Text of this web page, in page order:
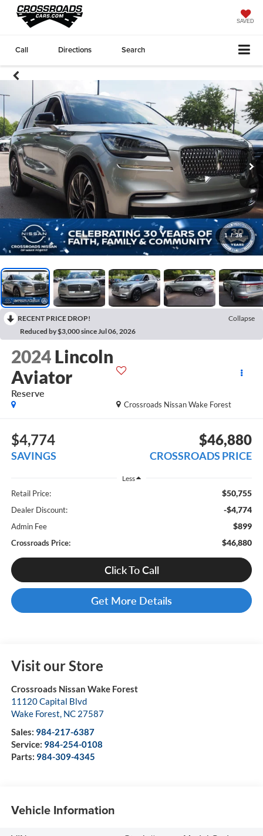
SAVED
Call Directions Search
1 / 36
RECENT PRICE DROP!
Collapse
Reduced by $3,000 since Jul 06, 2026
2024 Lincoln
Aviator
Reserve
Crossroads Nissan Wake Forest
$4,774
SAVINGS
$46,880
CROSSROADS PRICE
Less
Retail Price: $50,755
Dealer Discount: -$4,774
Admin Fee $899
Crossroads Price: $46,880
Click To Call
Get More Details
Visit our Store
Crossroads Nissan Wake Forest
11120 Capital Blvd
Wake Forest, NC 27587
Sales: 984-217-6387
Service: 984-254-0108
Parts: 984-309-4345
Vehicle Information